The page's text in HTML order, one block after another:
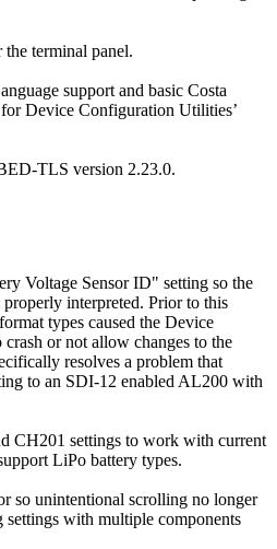
terminal panel.
support and basic Costa
Device Configuration Utilities’
TLS version 2.23.0.
Voltage Sensor ID" setting so the
interpreted. Prior to this
types caused the Device
or not allow changes to the
resolves a problem that
to an SDI-12 enabled AL200 with
CH201 settings to work with current
LiPo battery types.
so unintentional scrolling no longer
settings with multiple components